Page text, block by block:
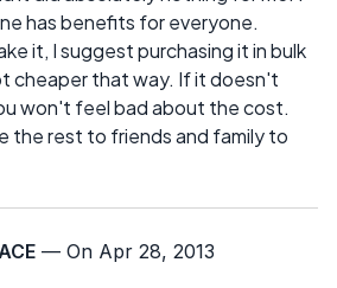
has benefits for everyone.
it, I suggest purchasing it in bulk
cheaper that way. If it doesn't
won't feel bad about the cost.
the rest to friends and family to
— On Apr 28, 2013